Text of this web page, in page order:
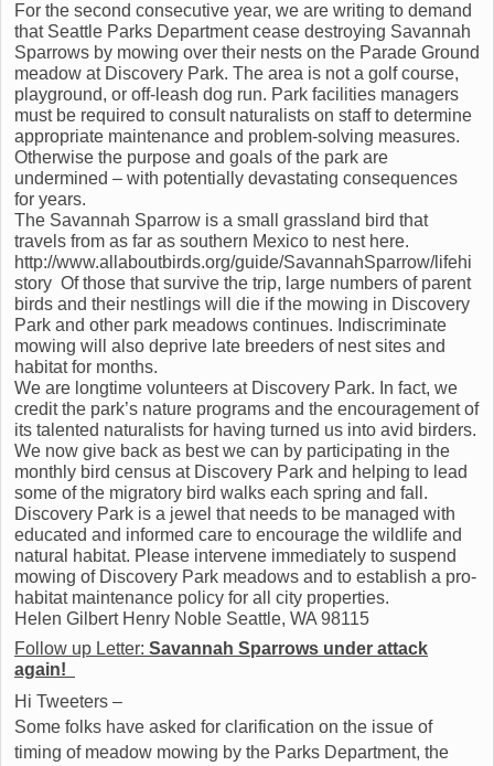
For the second consecutive year, we are writing to demand
that Seattle Parks Department cease destroying Savannah
Sparrows by mowing over their nests on the Parade Ground
meadow at Discovery Park. The area is not a golf course,
playground, or off-leash dog run. Park facilities managers
must be required to consult naturalists on staff to determine
appropriate maintenance and problem-solving measures.
Otherwise the purpose and goals of the park are
undermined – with potentially devastating consequences
for years.
The Savannah Sparrow is a small grassland bird that
travels from as far as southern Mexico to nest here.
http://www.allaboutbirds.org/guide/SavannahSparrow/lifehi
story Of those that survive the trip, large numbers of parent
birds and their nestlings will die if the mowing in Discovery
Park and other park meadows continues. Indiscriminate
mowing will also deprive late breeders of nest sites and
habitat for months.
We are longtime volunteers at Discovery Park. In fact, we
credit the park’s nature programs and the encouragement of
its talented naturalists for having turned us into avid birders.
We now give back as best we can by participating in the
monthly bird census at Discovery Park and helping to lead
some of the migratory bird walks each spring and fall.
Discovery Park is a jewel that needs to be managed with
educated and informed care to encourage the wildlife and
natural habitat. Please intervene immediately to suspend
mowing of Discovery Park meadows and to establish a pro-
habitat maintenance policy for all city properties.
Helen Gilbert Henry Noble Seattle, WA 98115
Follow up Letter: Savannah Sparrows under attack
again!
Hi Tweeters –
Some folks have asked for clarification on the issue of
timing of meadow mowing by the Parks Department, the